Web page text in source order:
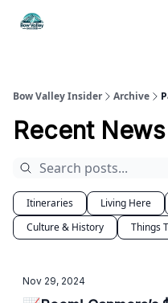
Bow Valley Insider Archive
Recent News
Itineraries Living Here
Culture & History
Things
Nov 29, 2024